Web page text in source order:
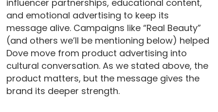
influencer partnerships, educational content,
and emotional advertising to keep its
message alive. Campaigns like “Real Beauty”
(and others we’ll be mentioning below) helped
Dove move from product advertising into
cultural conversation. As we stated above, the
product matters, but the message gives the
brand its deeper strength.